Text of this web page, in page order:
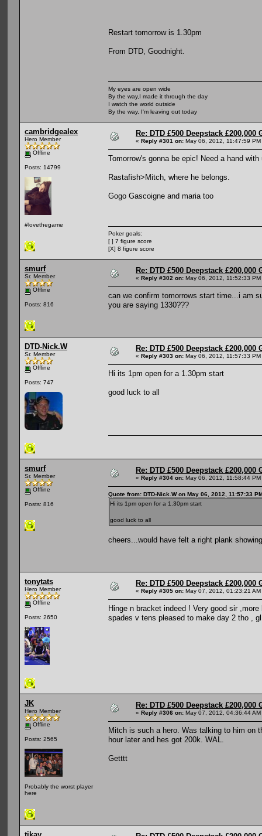
Restart tomorrow is 1.30pm
From DTD, Goodnight.
My eyes are open wide
By the way,I made it through the day
I watch the world outside
By the way, I'm leaving out today
cambridgealex
Hero Member
Offline
Posts: 14799
#lovethegame
Re: DTD £500 Deepstack £200,000
« Reply #301 on: May 06, 2012, 11:47:59 PM
Tomorrow's gonna be epic! Need a hand
Rastafish>Mitch, where he belongs.
Gogo Gascoigne and maria too
Poker goals:
[ ] 7 figure score
[X] 8 figure score
smurf
Sr. Member
Offline
Posts: 816
Re: DTD £500 Deepstack £200,000
« Reply #302 on: May 06, 2012, 11:52:33 PM
can we confirm tomorrows start time...i am
you are saying 1330???
DTD-Nick.W
Sr. Member
Offline
Posts: 747
Re: DTD £500 Deepstack £200,000
« Reply #303 on: May 06, 2012, 11:57:33 PM
Hi its 1pm open for a 1.30pm start
good luck to all
smurf
Sr. Member
Offline
Posts: 816
Re: DTD £500 Deepstack £200,000
« Reply #304 on: May 06, 2012, 11:58:44 PM
Quote from: DTD-Nick.W on May 06, 2012, 11:57:33
Hi its 1pm open for a 1.30pm start
good luck to all
cheers...would have felt a right plank
tonytats
Hero Member
Offline
Posts: 2650
Re: DTD £500 Deepstack £200,000
« Reply #305 on: May 07, 2012, 01:23:21 AM
Hinge n bracket indeed ! Very good sir
spades v tens pleased to make day 2 tho ,
JK
Hero Member
Offline
Posts: 2565
Probably the worst player
here
Re: DTD £500 Deepstack £200,000
« Reply #306 on: May 07, 2012, 04:36:44 AM
Mitch is such a hero. Was talking to him on
hour later and hes got 200k. WAL.
Getttt